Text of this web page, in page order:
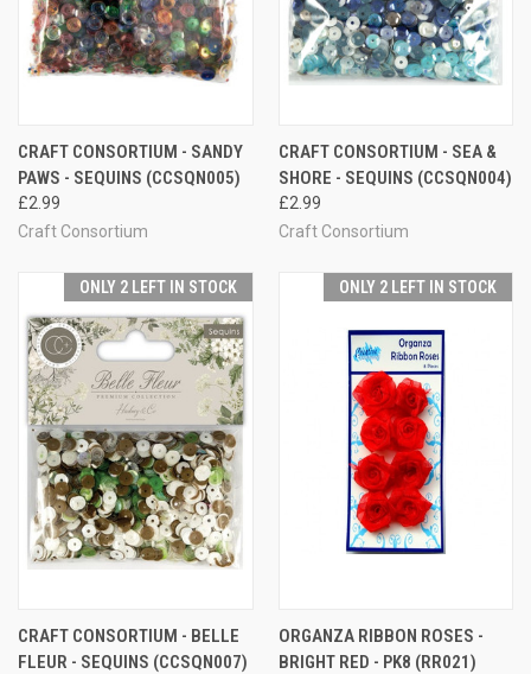
CRAFT CONSORTIUM - SANDY
PAWS - SEQUINS (CCSQN005)
£2.99
Craft Consortium
CRAFT CONSORTIUM - SEA &
SHORE - SEQUINS (CCSQN004)
£2.99
Craft Consortium
ONLY 2 LEFT IN STOCK
CRAFT CONSORTIUM - BELLE
FLEUR - SEQUINS (CCSQN007)
ONLY 2 LEFT IN STOCK
ORGANZA RIBBON ROSES -
BRIGHT RED - PK8 (RR021)